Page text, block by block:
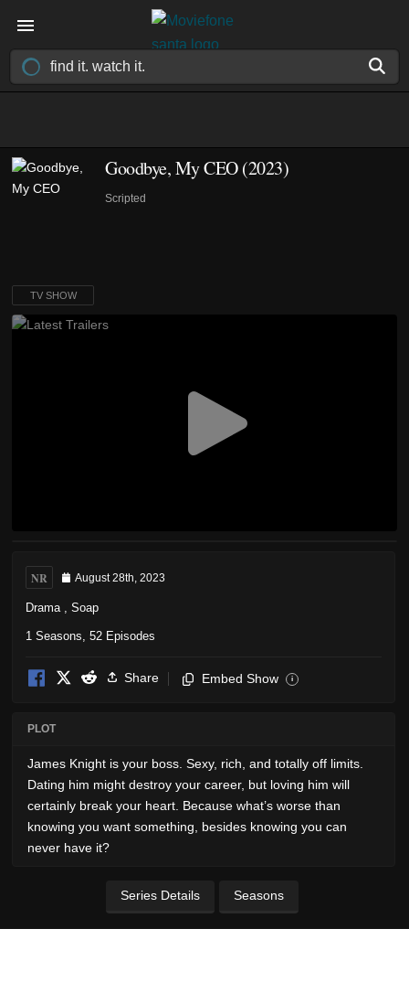
Goodbye, My CEO(2023)
Scripted
TV SHOW
NR August 28th, 2023
Drama Soap
1 Seasons, 52 Episodes
Share Embed Show i
PLOT
James Knight is your boss. Sexy, rich, and totally off limits.
Dating him might destroy your career, but loving him will
certainly break your heart. Because what’s worse than
knowing you want something, besides knowing you can
never have it?
Series Details Seasons